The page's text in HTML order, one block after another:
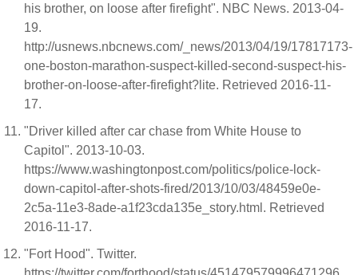
his brother, on loose after firefight". NBC News. 2013-04-
19.
http://usnews.nbcnews.com/_news/2013/04/19/17817173-
one-boston-marathon-suspect-killed-second-suspect-his-
brother-on-loose-after-firefight?lite. Retrieved 2016-11-
17.
"Driver killed after car chase from White House to
Capitol". 2013-10-03.
https://www.washingtonpost.com/politics/police-lock-
down-capitol-after-shots-fired/2013/10/03/48459e0e-
2c5a-11e3-8ade-a1f23cda135e_story.html. Retrieved
2016-11-17.
"Fort Hood". Twitter.